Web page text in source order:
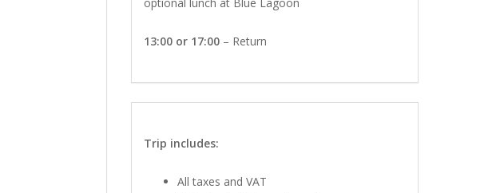
13:00 or 17:00 – Return
Trip includes:
All taxes and VAT